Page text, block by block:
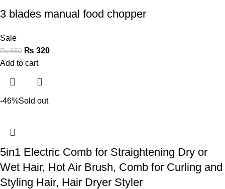
3 blades manual food chopper
Sale
₨650 ₨ 320
Add to cart
-46%Sold out
5in1 Electric Comb for Straightening Dry or
Wet Hair, Hot Air Brush, Comb for Curling and
Styling Hair, Hair Dryer Styler